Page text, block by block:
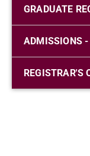
GRADUATE
ADMISSIONS -
REGISTRAR'S